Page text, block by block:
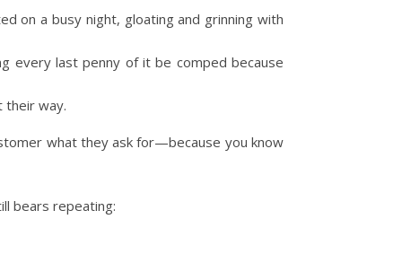
on a busy night, gloating and grinning with
every last penny of it be comped because
their way.
what they ask for—because you know
bears repeating: